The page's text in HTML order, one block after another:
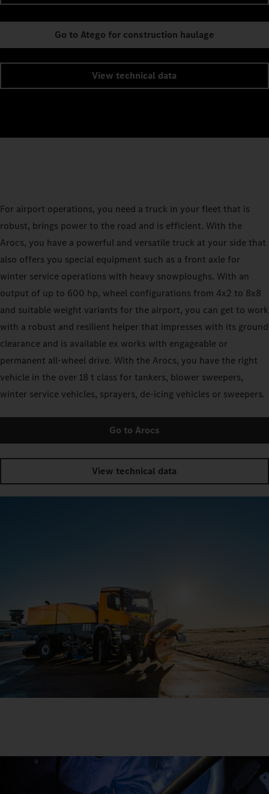
Go to Atego for construction haulage
View technical data
For airport operations, you need a truck in your fleet that is
robust, brings power to the road and is efficient. With the
Arocs, you have a powerful and versatile truck at your side that
also offers you special equipment such as a front axle for
winter service operations with heavy snowploughs. With an
output of up to 600 hp, wheel configurations from 4x2 to 8x8
and suitable weight variants for the airport, you can get to work
with a robust and resilient helper that impresses with its ground
clearance and is available ex works with engageable or
permanent all-wheel drive. With the Arocs, you have the right
vehicle in the over 18 t class for tankers, blower sweepers,
winter service vehicles, sprayers, de-icing vehicles or sweepers.
Go to Arocs
View technical data